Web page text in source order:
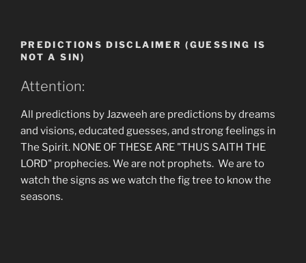
PREDICTIONS DISCLAIMER (GUESSING IS
NOT A SIN)
Attention:
All predictions by Jazweeh are predictions by dreams
and visions, educated guesses, and strong feelings in
The Spirit. NONE OF THESE ARE "THUS SAITH THE
LORD" prophecies. We are not prophets. We are to
watch the signs as we watch the fig tree to know the
seasons.